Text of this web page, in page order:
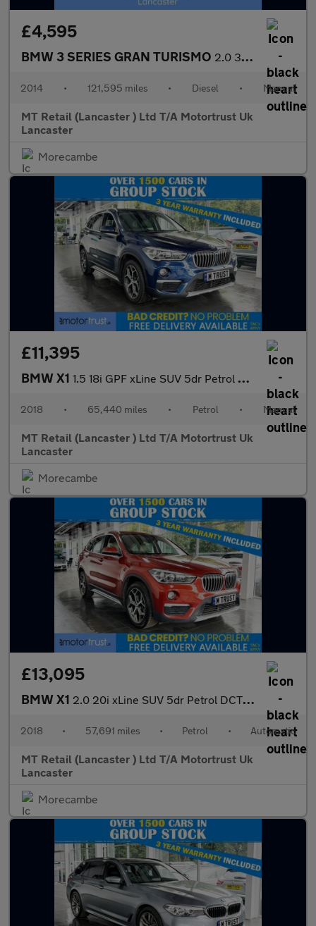
£4,595
BMW 3 SERIES GRAN TURISMO 2.0 318d SE GT 5dr Diesel Manual Euro 5 (s/s) (143 ps) EXTENSIVE
2014 • 121,595 miles • Diesel • Manual
MT Retail (Lancaster ) Ltd T/A Motortrust Uk
Lancaster
Morecambe
£11,395
BMW X1 1.5 18i GPF xLine SUV 5dr Petrol Manual sDrive Euro 6 (s/s) (140
2018 • 65,440 miles • Petrol • Manual
MT Retail (Lancaster ) Ltd T/A Motortrust Uk
Lancaster
Morecambe
£13,095
BMW X1 2.0 20i xLine SUV 5dr Petrol DCT sDrive Euro 6 (s/s) (192 ps)
2018 • 57,691 miles • Petrol • Automatic
MT Retail (Lancaster ) Ltd T/A Motortrust Uk
Lancaster
Morecambe